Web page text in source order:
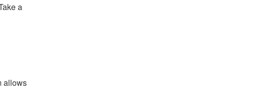
a
allows